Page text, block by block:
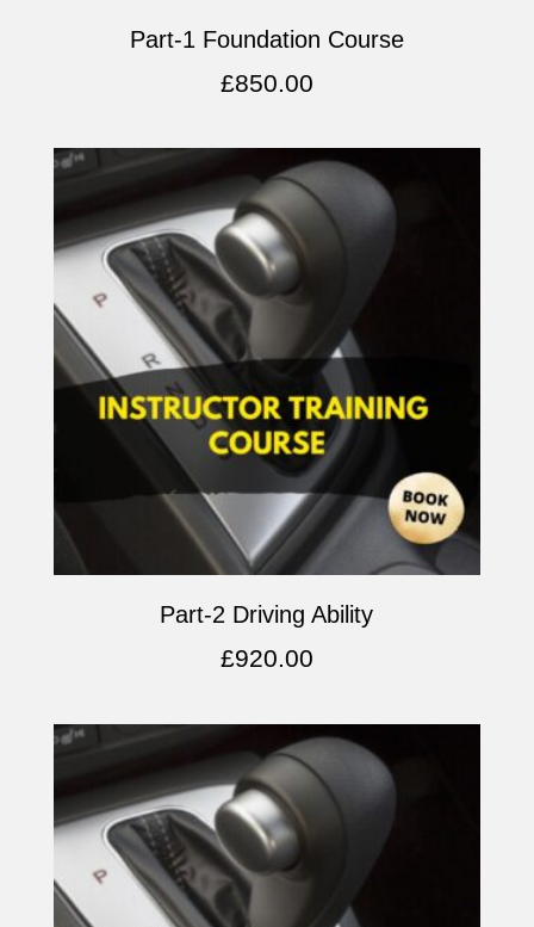
Part-1 Foundation Course
£850.00
Part-2 Driving Ability
£920.00